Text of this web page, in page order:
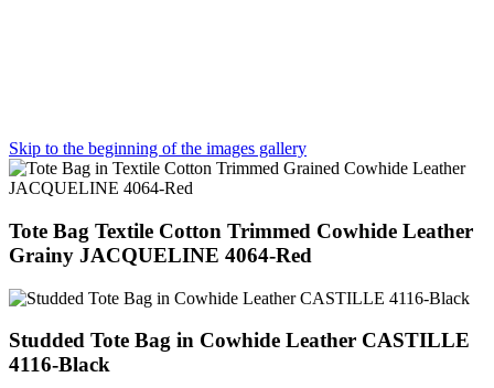
Skip to the beginning of the images gallery
Tote Bag Textile Cotton Trimmed Cowhide Leather
Grainy JACQUELINE 4064-Red
Studded Tote Bag in Cowhide Leather CASTILLE
4116-Black